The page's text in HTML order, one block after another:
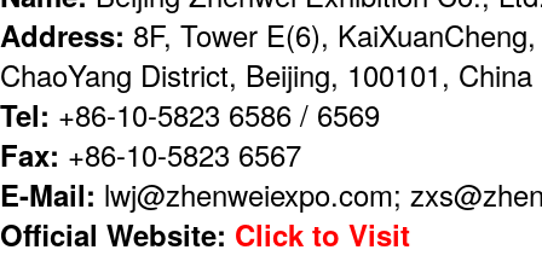
Address: 8F, Tower E(6),
ChaoYang District, Beijing, 100101, China
Tel: +86-10-5823 6586 / 6569
Fax: +86-10-5823 6567
E-Mail: lwj@zhenweiexpo.com;
Official Website: Click to Visit